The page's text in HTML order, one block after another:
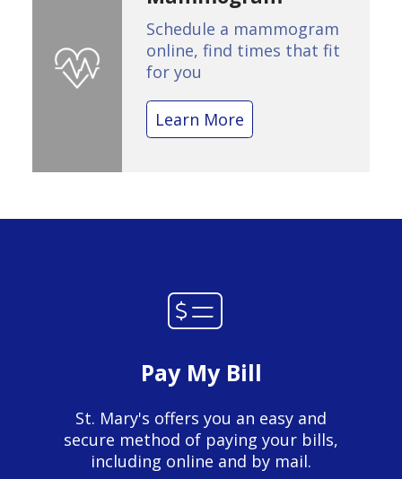
Schedule a mammogram
online, find times that fit
for you
Learn More
Pay My Bill
St. Mary's offers you an easy and
secure method of paying your bills,
including online and by mail.